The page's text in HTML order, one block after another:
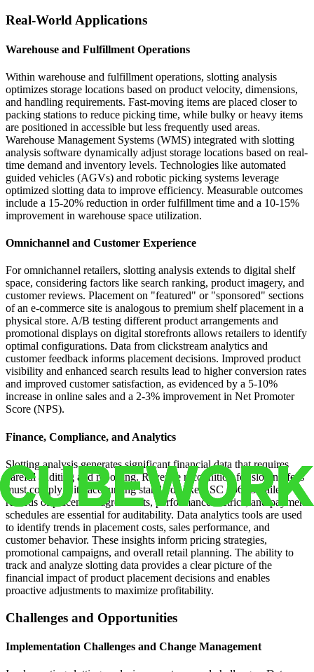
Real-World Applications
Warehouse and Fulfillment Operations
Within warehouse and fulfillment operations, slotting analysis
optimizes storage locations based on product velocity, dimensions,
and handling requirements. Fast-moving items are placed closer to
packing stations to reduce picking time, while bulky or heavy items
are positioned in accessible but less frequently used areas.
Warehouse Management Systems (WMS) integrated with slotting
analysis software dynamically adjust storage locations based on real-
time demand and inventory levels. Technologies like automated
guided vehicles (AGVs) and robotic picking systems leverage
optimized slotting data to improve efficiency. Measurable outcomes
include a 15-20% reduction in order fulfillment time and a 10-15%
improvement in warehouse space utilization.
Omnichannel and Customer Experience
For omnichannel retailers, slotting analysis extends to digital shelf
space, considering factors like search ranking, product imagery, and
customer reviews. Placement on "featured" or "sponsored" sections
of an e-commerce site is analogous to premium shelf placement in a
physical store. A/B testing different product arrangements and
promotional displays on digital storefronts allows retailers to identify
optimal configurations. Data from clickstream analytics and
customer feedback informs placement decisions. Improved product
visibility and enhanced search results lead to higher conversion rates
and improved customer satisfaction, as evidenced by a 5-10%
increase in online sales and a 2-3% improvement in Net Promoter
Score (NPS).
Finance, Compliance, and Analytics
Slotting analysis generates significant financial data that requires
careful auditing and reporting. Revenue recognition for slotting fees
must comply with accounting standards like ASC 606. Detailed
records of placement agreements, performance metrics, and payment
schedules are essential for auditability. Data analytics tools are used
to identify trends in placement costs, sales performance, and
customer behavior. These insights inform pricing strategies,
promotional campaigns, and overall retail planning. The ability to
track and analyze slotting data provides a clear picture of the
financial impact of product placement decisions and enables
proactive adjustments to maximize profitability.
Challenges and Opportunities
Implementation Challenges and Change Management